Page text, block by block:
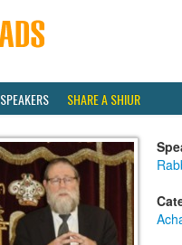
SPEAKERS SHARE A SHIUR